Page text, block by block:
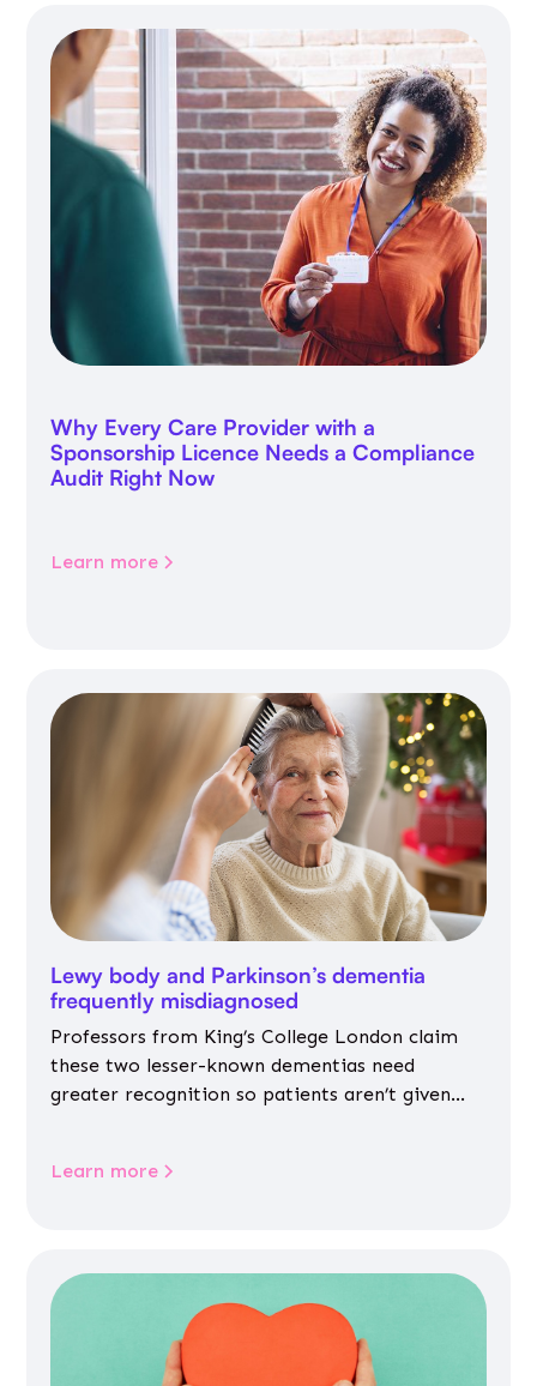
Why Every Care Provider with a
Sponsorship Licence Needs a Compliance
Audit Right Now
Learn more
Lewy body and Parkinson’s dementia
frequently misdiagnosed
Professors from King’s College London claim
these two lesser-known dementias need
greater recognition so patients aren’t given
Learn more